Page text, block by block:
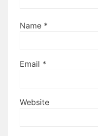
Name *
Email *
Website